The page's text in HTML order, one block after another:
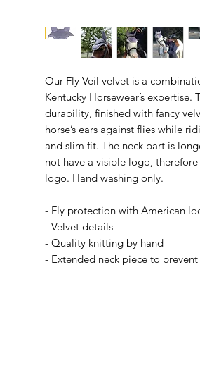
Our Fly Veil velvet is a
Kentucky Horsewear’s
durability, finished with fancy
horse’s ears against flies while
and slim fit. The neck part is
not have a visible logo,
logo. Hand washing only.
- Fly protection with American
- Velvet details
- Quality knitting by hand
- Extended neck piece to